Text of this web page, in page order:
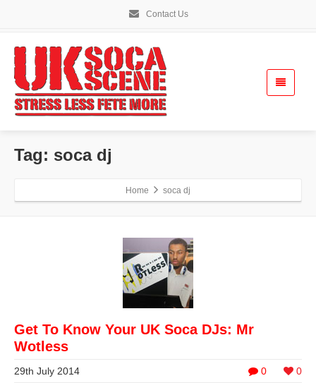
Contact Us
Tag: soca dj
Home soca dj
Get To Know Your UK Soca DJs: Mr
Wotless
0 0
29th July 2014